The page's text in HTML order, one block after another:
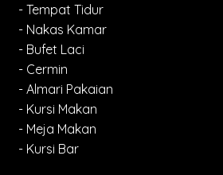
- Tempat Tidur
- Nakas Kamar
- Bufet Laci
- Cermin
- Almari Pakaian
- Kursi Makan
- Meja Makan
- Kursi Bar